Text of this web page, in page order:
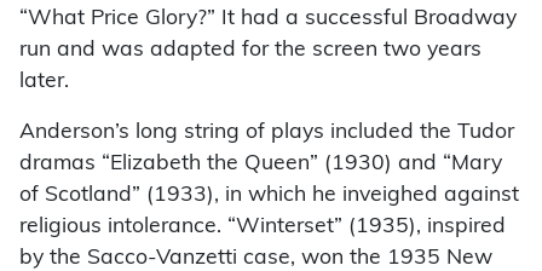
“What Price Glory?” It had a successful Broadway
run and was adapted for the screen two years
later.
Anderson’s long string of plays included the Tudor
dramas “Elizabeth the Queen” (1930) and “Mary
of Scotland” (1933), in which he inveighed against
religious intolerance. “Winterset” (1935), inspired
by the Sacco-Vanzetti case, won the 1935 New